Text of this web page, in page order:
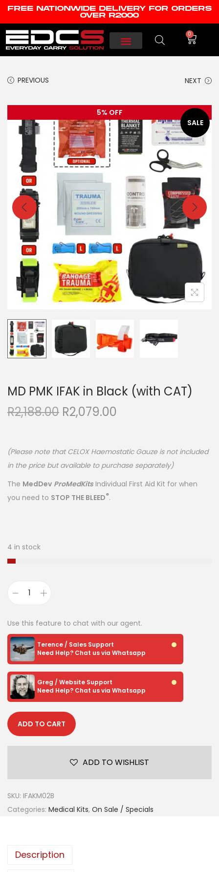
FREE NATIONWIDE DELIVERY FOR ORDERS
OVER R2000
0
PREVIOUS NEXT
SALE
5% OFF
MD PMK IFAK in Black (with CAT)
R2,188.00 R2,079.00
(Please note that CELOX Haemostatic Gauze is not included
in the price but available to purchase separately)
The MedDev ProMedKits Individual First Aid Kit for when
you need to STOP THE BLEED®.
4 in stock
Use this feature to chat with our agent.
Terence / Sales Support
Need Help? Chat us via Whatsapp
Greg / Website Support
Need Help? Chat us via Whatsapp
ADD TO CART
ADD TO WISHLIST
SKU: IFAKM02B
Categories: Medical Kits, On Sale / Specials
Description